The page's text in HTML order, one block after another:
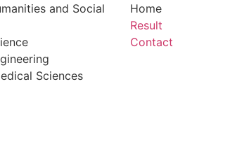
and Social
Sciences
Home
Result
Contact